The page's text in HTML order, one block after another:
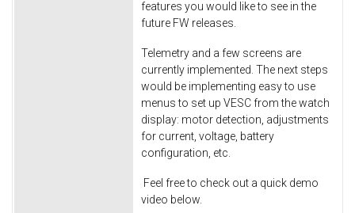
features you would like to see in the
future FW releases.
Telemetry and a few screens are
currently implemented. The next steps
would be implementing easy to use
menus to set up VESC from the watch
display: motor detection, adjustments
for current, voltage, battery
configuration, etc.
Feel free to check out a quick demo
video below.